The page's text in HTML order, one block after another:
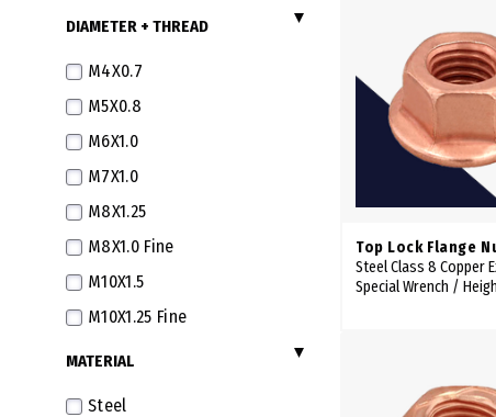
DIAMETER + THREAD
M4X0.7
M5X0.8
M6X1.0
M7X1.0
M8X1.25
M8X1.0 Fine
M10X1.5
M10X1.25 Fine
M12X1.75
MATERIAL
Steel
Top Lock Flange
Steel Class 8 Copper
Special Wrench /